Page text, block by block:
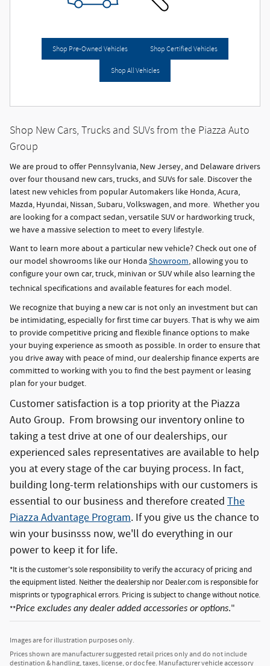
Shop Pre-Owned Vehicles Shop Certified Vehicles
Shop All Vehicles
Shop New Cars, Trucks and SUVs from the Piazza Auto
Group
We are proud to offer Pennsylvania, New Jersey, and Delaware drivers
over four thousand new cars, trucks, and SUVs for sale. Discover the
latest new vehicles from popular Automakers like Honda, Acura,
Mazda, Hyundai, Nissan, Subaru, Volkswagen, and more. Whether you
are looking for a compact sedan, versatile SUV or hardworking truck,
we have a massive selection to meet to every lifestyle.
Want to learn more about a particular new vehicle? Check out one of
our model showrooms like our HondaShowroom, allowing you to
configure your own car, truck, minivan or SUV while also learning the
technical specifications and available features for each model.
We recognize that buying a new car is not only an investment but can
be intimidating, especially for first time car buyers. That is why we aim
to provide competitive pricing and flexible finance options to make
your buying experience as smooth as possible. In order to ensure that
you drive away with peace of mind, our dealership finance experts are
committed to working with you to find the best payment or leasing
plan for your budget.
Customer satisfaction is a top priority at the Piazza
Auto Group. From browsing our inventory online to
taking a test drive at one of our dealerships, our
experienced sales representatives are available to help
you at every stage of the car buying process. In fact,
building long-term relationships with our customers is
essential to our business and therefore created The
Piazza Advantage Program. If you give us the chance to
win your businsss now, we'll do everything in our
power to keep it for life.
*It is the customer's sole responsibility to verify the accuracy of pricing and
the equipment listed. Neither the dealership nor Dealer.com is responsible for
misprints or typographical errors. Pricing is subject to change without notice.
**Price excludes any dealer added accessories or options."
Images are for illustration purposes only.
Prices shown are manufacturer suggested retail prices only and do not include
destination & handling, taxes, license, or doc fee. Manufacturer vehicle accessory